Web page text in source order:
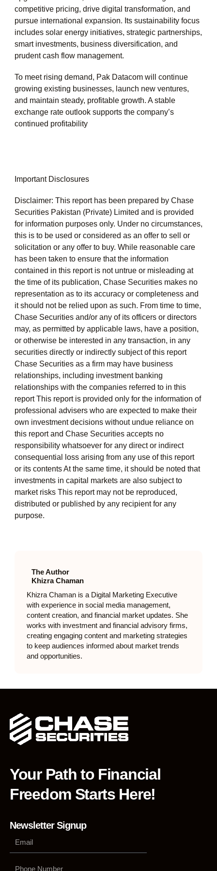
competitive pricing, drive digital transformation, and
pursue international expansion. Its sustainability focus
includes solar energy initiatives, strategic partnerships,
smart investments, business diversification, and
prudent cash flow management.
To meet rising demand, Pak Datacom will continue
growing existing businesses, launch new ventures,
and maintain steady, profitable growth. A stable
exchange rate outlook supports the company’s
continued profitability
Important Disclosures
Disclaimer: This report has been prepared by Chase
Securities Pakistan (Private) Limited and is provided
for information purposes only. Under no circumstances,
this is to be used or considered as an offer to sell or
solicitation or any offer to buy. While reasonable care
has been taken to ensure that the information
contained in this report is not untrue or misleading at
the time of its publication, Chase Securities makes no
representation as to its accuracy or completeness and
it should not be relied upon as such. From time to time,
Chase Securities and/or any of its officers or directors
may, as permitted by applicable laws, have a position,
or otherwise be interested in any transaction, in any
securities directly or indirectly subject of this report
Chase Securities as a firm may have business
relationships, including investment banking
relationships with the companies referred to in this
report This report is provided only for the information of
professional advisers who are expected to make their
own investment decisions without undue reliance on
this report and Chase Securities accepts no
responsibility whatsoever for any direct or indirect
consequential loss arising from any use of this report
or its contents At the same time, it should be noted that
investments in capital markets are also subject to
market risks This report may not be reproduced,
distributed or published by any recipient for any
purpose.
The Author
Khizra Chaman
Khizra Chaman is a Digital Marketing Executive
with experience in social media management,
content creation, and financial market updates. She
works with investment and financial advisory firms,
creating engaging content and marketing strategies
to keep audiences informed about market trends
and opportunities.
Your Path to Financial
Freedom Starts Here!
Newsletter Signup